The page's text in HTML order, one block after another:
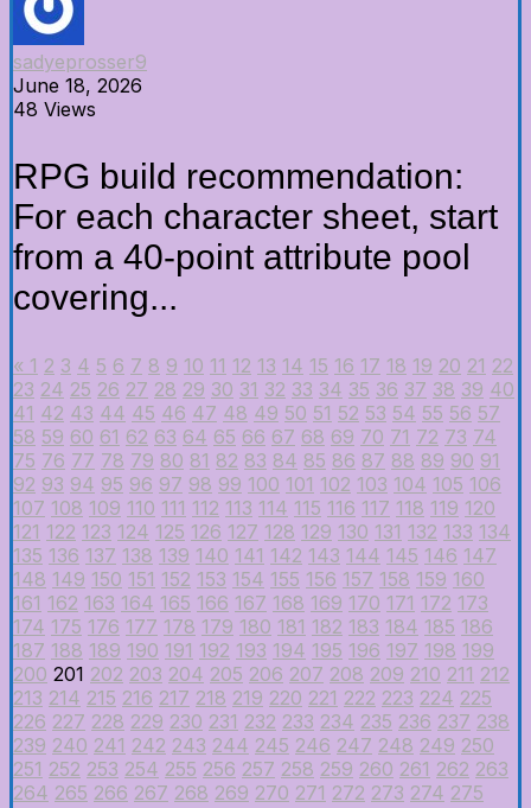
sadyeprosser9
June 18, 2026
48 Views
RPG build recommendation:
For each character sheet, start
from a 40-point attribute pool
covering...
« 1 2 3 4 5 6 7 8 9 10 11 12 13 14 15 16 17 18 19 20 21 22
23 24 25 26 27 28 29 30 31 32 33 34 35 36 37 38 39 40
41 42 43 44 45 46 47 48 49 50 51 52 53 54 55 56 57
58 59 60 61 62 63 64 65 66 67 68 69 70 71 72 73 74
75 76 77 78 79 80 81 82 83 84 85 86 87 88 89 90 91
92 93 94 95 96 97 98 99 100 101 102 103 104 105 106
107 108 109 110 111 112 113 114 115 116 117 118 119 120
121 122 123 124 125 126 127 128 129 130 131 132 133 134
135 136 137 138 139 140 141 142 143 144 145 146 147
148 149 150 151 152 153 154 155 156 157 158 159 160
161 162 163 164 165 166 167 168 169 170 171 172 173
174 175 176 177 178 179 180 181 182 183 184 185 186
187 188 189 190 191 192 193 194 195 196 197 198 199
200 201 202 203 204 205 206 207 208 209 210 211 212
213 214 215 216 217 218 219 220 221 222 223 224 225
226 227 228 229 230 231 232 233 234 235 236 237 238
239 240 241 242 243 244 245 246 247 248 249 250
251 252 253 254 255 256 257 258 259 260 261 262 263
264 265 266 267 268 269 270 271 272 273 274 275